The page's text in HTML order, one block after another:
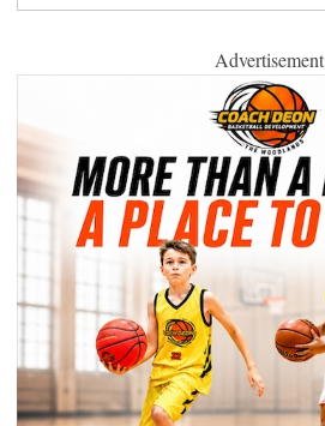
Advertisement